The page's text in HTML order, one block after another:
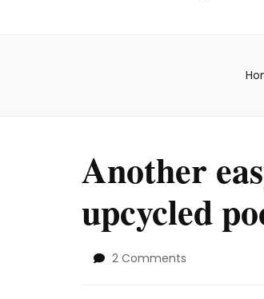
Another
upcycled
2 Comments